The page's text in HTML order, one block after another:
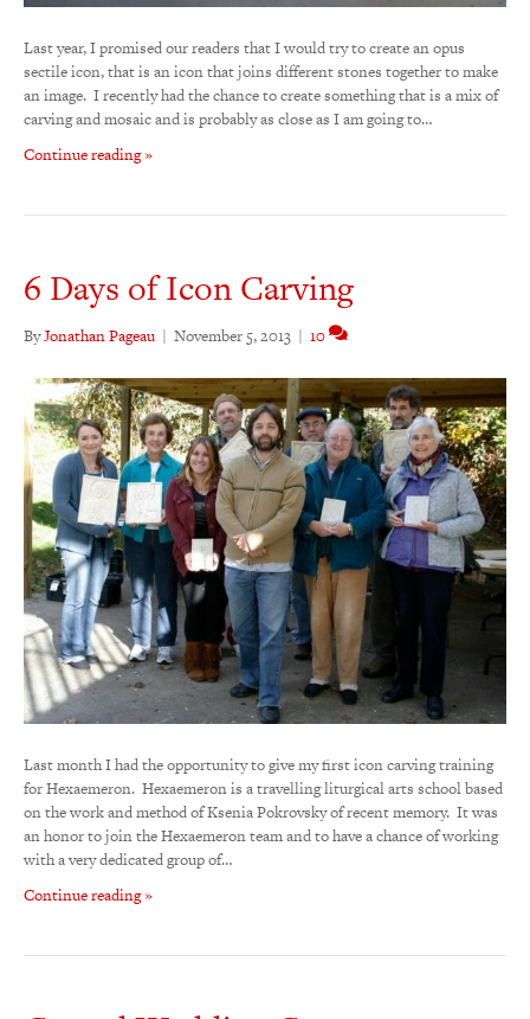
Last year, I promised our readers that I would try to create an opus
sectile icon, that is an icon that joins different stones together to make
an image. I recently had the chance to create something that is a mix of
carving and mosaic and is probably as close as I am going to…
Continue reading »
6 Days of Icon Carving
ByJonathan Pageau | November 5, 2013 | 10
Last month I had the opportunity to give my first icon carving training
for Hexaemeron. Hexaemeron is a travelling liturgical arts school based
on the work and method of Ksenia Pokrovsky of recent memory. It was
an honor to join the Hexaemeron team and to have a chance of working
with a very dedicated group of…
Continue reading »